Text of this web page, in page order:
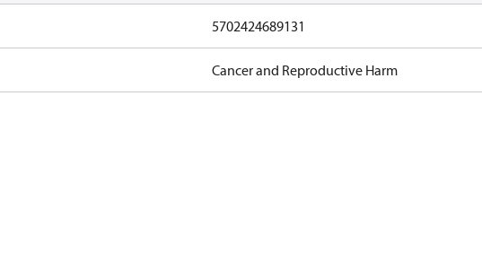
5702424689131
Cancer and Reproductive Harm